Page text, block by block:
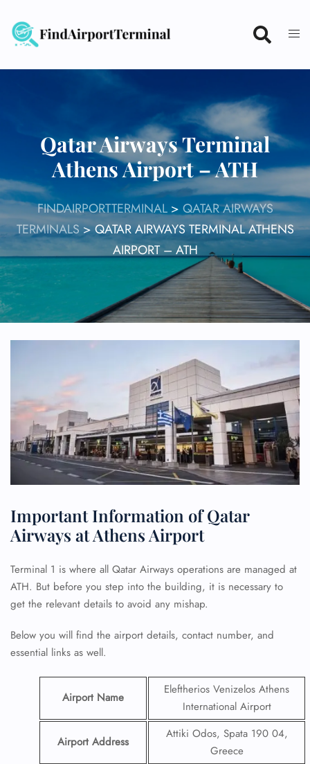
content
Qatar Airways Terminal
Athens Airport – ATH
FINDAIRPORTTERMINAL> QATAR AIRWAYS
TERMINALS>QATAR AIRWAYS TERMINAL ATHENS
AIRPORT – ATH
Important Information of Qatar
Airways at Athens Airport
Terminal 1 is where all Qatar Airways operations are managed at
ATH. But before you step into the building, it is necessary to
get the relevant details to avoid any mishap.
Below you will find the airport details, contact number, and
essential links as well.
Airport Name
Eleftherios Venizelos Athens
International Airport
Airport Address
Attiki Odos, Spata 190 04,
Greece